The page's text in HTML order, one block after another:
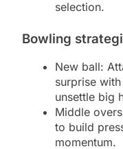
selection.
Bowling
New ball:
surprise
unsettle big
Middle
to build
momentum.